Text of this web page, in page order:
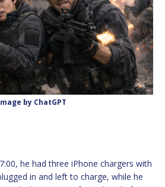
by ChatGPT
he had three iPhone chargers with
in and left to charge, while he